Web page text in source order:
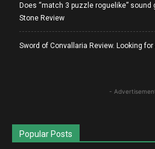
Does “match 3 puzzle roguelike” sound
Stone Review
Sword of Convallaria Review. Looking for
-
Popular Posts